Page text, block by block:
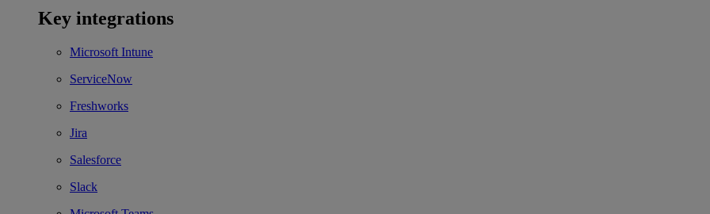
Key integrations
Microsoft Intune
ServiceNow
Freshworks
Jira
Salesforce
Slack